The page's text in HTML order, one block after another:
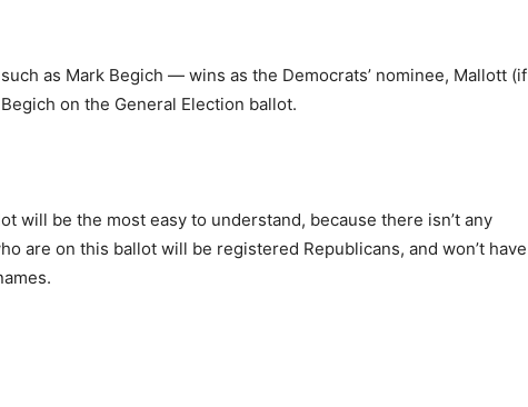
as Mark Begich — wins as the Democrats’ nominee, Mallott (if
on the General Election ballot.
will be the most easy to understand, because there isn’t any
are on this ballot will be registered Republicans, and won’t have